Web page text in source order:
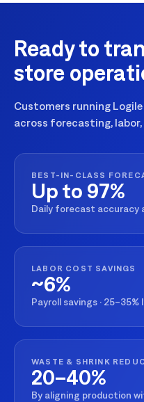
Ready to
store
Customers running
across forecasting,
BEST-IN-CLASS
Up to 97%
Daily forecast accuracy
LABOR COST SAVINGS
~6%
Payroll savings ·
WASTE & SHRINK
20–40%
By aligning production